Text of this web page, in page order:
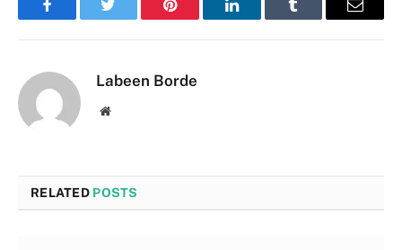
FacebookTwitter Pinterest LinkedInTumblr Email
Labeen Borde
Website
RELATED POSTS